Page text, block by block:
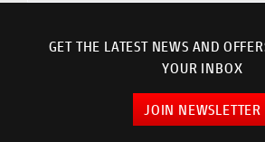
GET THE LATEST NEWS AND
YOUR INBOX
JOIN NEWSLETTER